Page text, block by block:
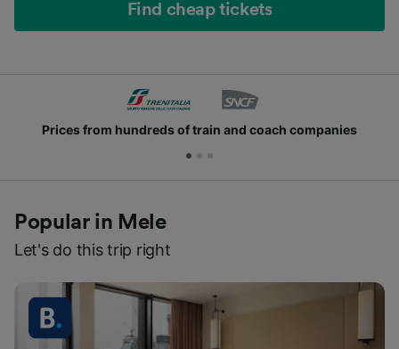
Find cheap tickets
Prices from hundreds of train and coach companies
Popular in Mele
Let's do this trip right